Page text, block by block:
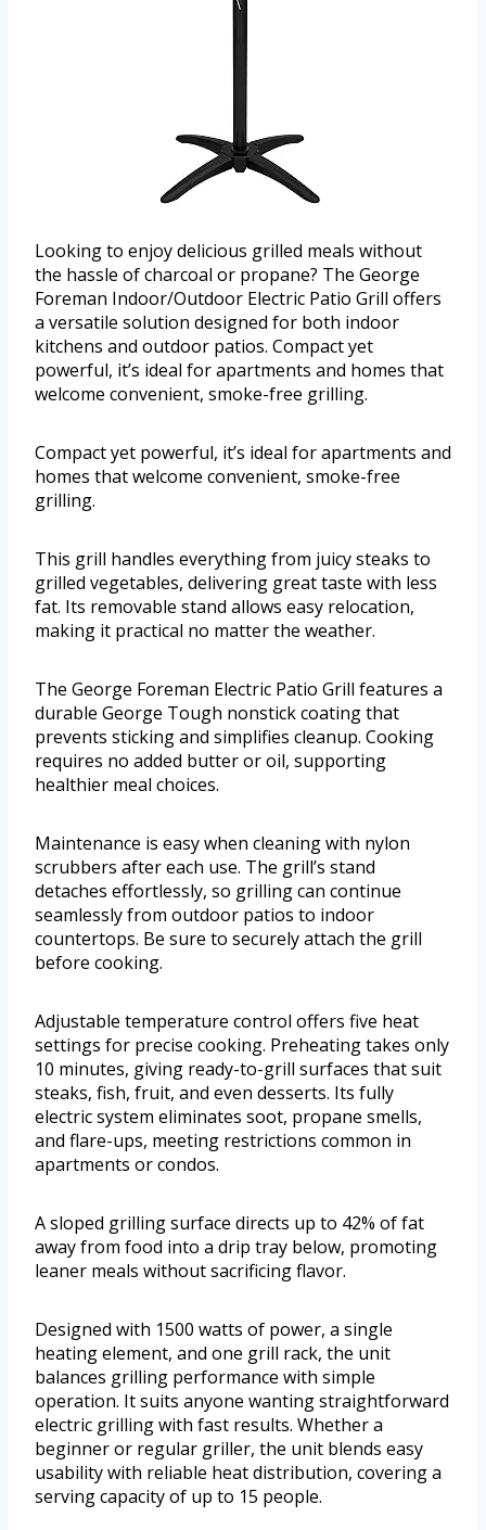
Looking to enjoy delicious grilled meals without
the hassle of charcoal or propane? The George
Foreman Indoor/Outdoor Electric Patio Grill offers
a versatile solution designed for both indoor
kitchens and outdoor patios. Compact yet
powerful, it’s ideal for apartments and homes that
welcome convenient, smoke-free grilling.
Compact yet powerful, it’s ideal for apartments and
homes that welcome convenient, smoke-free
grilling.
This grill handles everything from juicy steaks to
grilled vegetables, delivering great taste with less
fat. Its removable stand allows easy relocation,
making it practical no matter the weather.
The George Foreman Electric Patio Grill features a
durable George Tough nonstick coating that
prevents sticking and simplifies cleanup. Cooking
requires no added butter or oil, supporting
healthier meal choices.
Maintenance is easy when cleaning with nylon
scrubbers after each use. The grill’s stand
detaches effortlessly, so grilling can continue
seamlessly from outdoor patios to indoor
countertops. Be sure to securely attach the grill
before cooking.
Adjustable temperature control offers five heat
settings for precise cooking. Preheating takes only
10 minutes, giving ready-to-grill surfaces that suit
steaks, fish, fruit, and even desserts. Its fully
electric system eliminates soot, propane smells,
and flare-ups, meeting restrictions common in
apartments or condos.
A sloped grilling surface directs up to 42% of fat
away from food into a drip tray below, promoting
leaner meals without sacrificing flavor.
Designed with 1500 watts of power, a single
heating element, and one grill rack, the unit
balances grilling performance with simple
operation. It suits anyone wanting straightforward
electric grilling with fast results. Whether a
beginner or regular griller, the unit blends easy
usability with reliable heat distribution, covering a
serving capacity of up to 15 people.